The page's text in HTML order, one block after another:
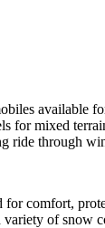
available
for mixed
ride through
comfort,
variety of snow